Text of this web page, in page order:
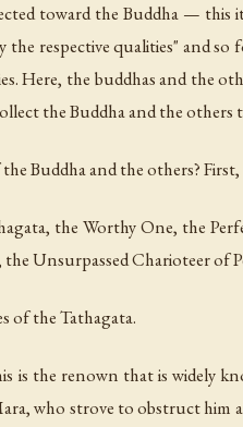
toward the Buddha — this
the respective qualities"
Here, the buddhas and the
the Buddha and the
Buddha and the others?
the Worthy One, the
Unsurpassed Charioteer of
of the Tathagata.
is the renown that is widely
who strove to obstruct him